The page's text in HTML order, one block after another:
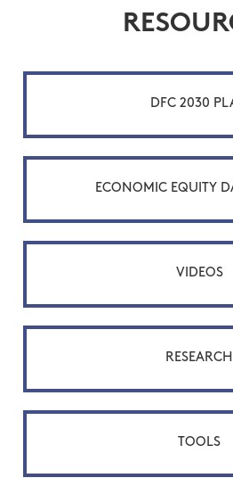
DFC 2030
ECONOMIC EQUITY
VIDEOS
RESEARCH
TOOLS